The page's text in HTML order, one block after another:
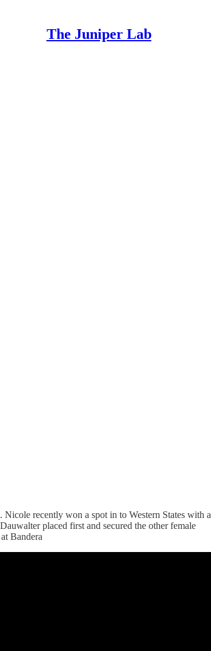
The Juniper Lab
recently won a spot in to Western States with a
placed first and secured the other female
Bandera